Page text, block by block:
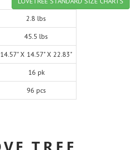
2.8 lbs
45.5 lbs
14.57" X 14.57" X 22.83"
16 pk
96 pcs